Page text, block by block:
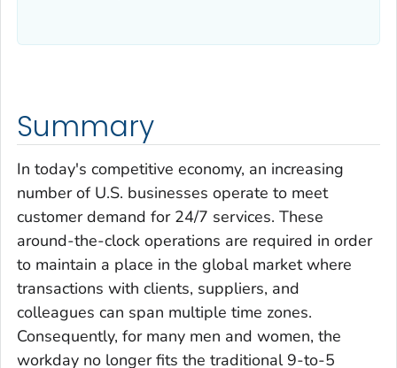
Summary
In today's competitive economy, an increasing
number of U.S. businesses operate to meet
customer demand for 24/7 services. These
around-the-clock operations are required in order
to maintain a place in the global market where
transactions with clients, suppliers, and
colleagues can span multiple time zones.
Consequently, for many men and women, the
workday no longer fits the traditional 9-to-5